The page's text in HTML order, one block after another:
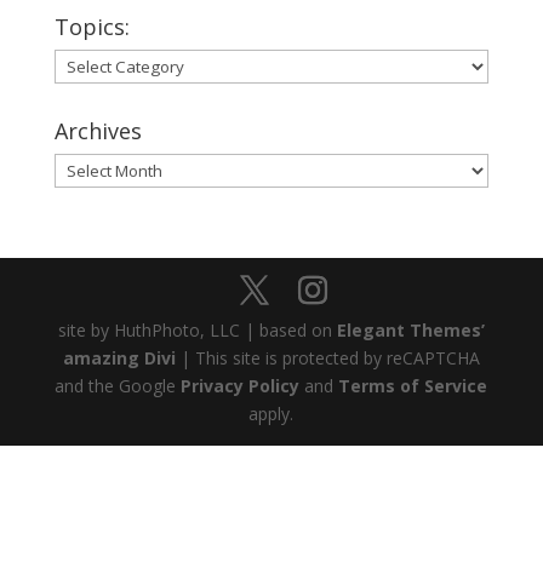
Topics:
Topics:
Archives
Archives
site by HuthPhoto, LLC | based on Elegant Themes’
amazing Divi | This site is protected by reCAPTCHA
and the Google Privacy Policy and Terms of Service
apply.